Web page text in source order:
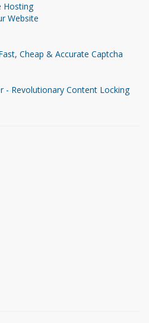
Hosting
Website
Cheap & Accurate Captcha
- Revolutionary Content Locking